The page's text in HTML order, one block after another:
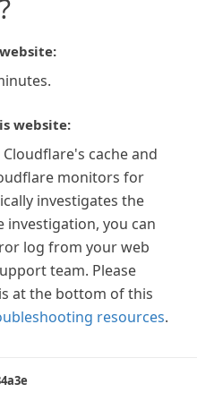
website:
cache and
monitors for
investigates the
investigation, you can
log from your web
team. Please
at the bottom of this
resources.